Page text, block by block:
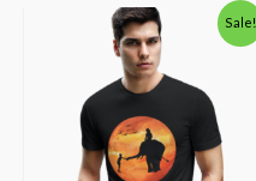
Sale!
Original
price
was:
₹600.00.
Current
price